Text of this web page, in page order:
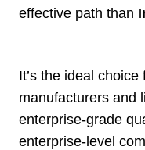
effective path than
It’s the ideal
manufacturers and
enterprise-grade
enterprise-level